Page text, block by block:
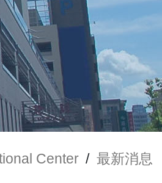
Center / 最新消息